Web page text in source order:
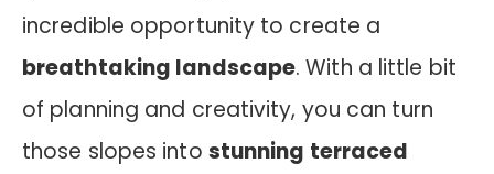
incredible opportunity to create a
breathtaking landscape. With a little bit
of planning and creativity, you can turn
those slopes into stunning terraced